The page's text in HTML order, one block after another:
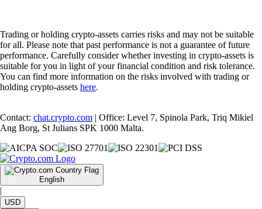
Trading or holding crypto-assets carries risks and may not be suitable
for all. Please note that past performance is not a guarantee of future
performance. Carefully consider whether investing in crypto-assets is
suitable for you in light of your financial condition and risk tolerance.
You can find more information on the risks involved with trading or
holding crypto-assets here.
Contact: chat.crypto.com | Office: Level 7, Spinola Park, Triq Mikiel
Ang Borg, St Julians SPK 1000 Malta.
English
|
USD